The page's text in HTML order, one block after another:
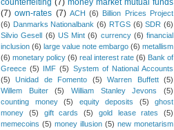
counterfeiting (7) money market mutual funds
(7) own-rates (7) ACH (6) Billion Prices Project
(6) Danmarks Nationalbank (6) RTGS (6) SDR (6)
Silvio Gesell (6) US Mint (6) currency (6) financial
inclusion (6) large value note embargo (6) metallism
(6) monetary policy (6) real interest rate (6) Bank of
Greece (5) IMF (5) System of National Accounts
(5)
Unidad de Fomento (5) Warren Buffett
(5)
Willem Buiter
(5) William Stanley Jevons
(5)
counting money
(5) equity deposits (5)
ghost
money
(5) gift cards (5) gold lease rates
(5)
memecoins (5) money illusion (5) new monetarism